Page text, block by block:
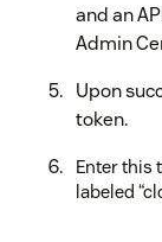
and an
Admin
Upon
token.
Enter this
labeled